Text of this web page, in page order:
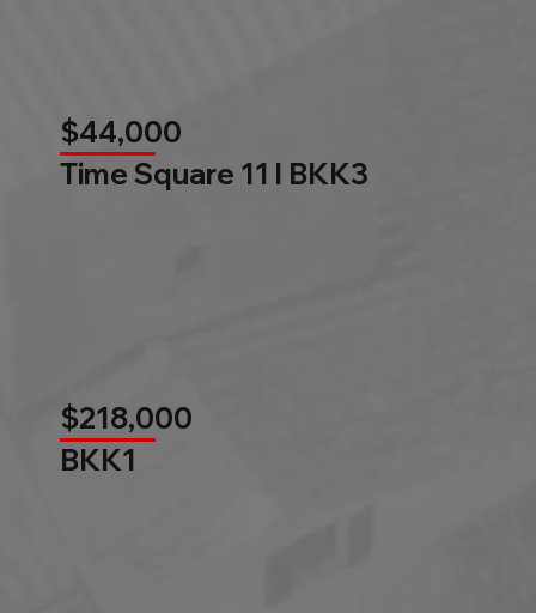
$44,000
Time Square 11 l BKK3
$218,000
BKK1